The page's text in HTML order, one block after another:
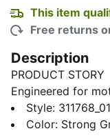
This item
Free returns
Description
PRODUCT STORY
Engineered for
this dynamic
capability in a
Style: 311768_01
Color: Strong